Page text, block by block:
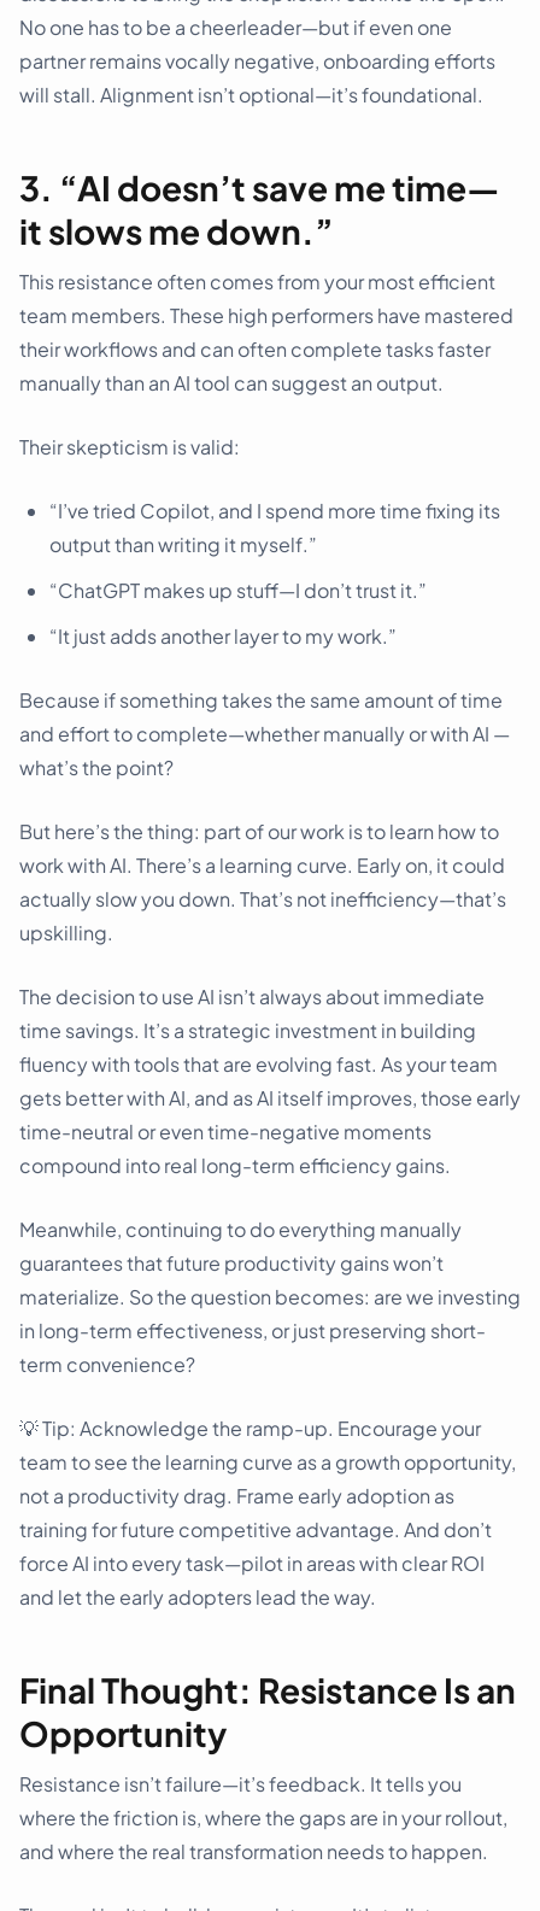
No one has to be a cheerleader—but if even one
partner remains vocally negative, onboarding efforts
will stall. Alignment isn’t optional—it’s foundational.
3. “AI doesn’t save me time—
it slows me down.”
This resistance often comes from your most efficient
team members. These high performers have mastered
their workflows and can often complete tasks faster
manually than an AI tool can suggest an output.
Their skepticism is valid:
“I’ve tried Copilot, and I spend more time fixing its
output than writing it myself.”
“ChatGPT makes up stuff—I don’t trust it.”
“It just adds another layer to my work.”
Because if something takes the same amount of time
and effort to complete—whether manually or with AI —
what’s the point?
But here’s the thing: part of our work is to learn how to
work with AI. There’s a learning curve. Early on, it could
actually slow you down. That’s not inefficiency—that’s
upskilling.
The decision to use AI isn’t always about immediate
time savings. It’s a strategic investment in building
fluency with tools that are evolving fast. As your team
gets better with AI, and as AI itself improves, those early
time-neutral or even time-negative moments
compound into real long-term efficiency gains.
Meanwhile, continuing to do everything manually
guarantees that future productivity gains won’t
materialize. So the question becomes: are we investing
in long-term effectiveness, or just preserving short-
term convenience?
💡 Tip: Acknowledge the ramp-up. Encourage your
team to see the learning curve as a growth opportunity,
not a productivity drag. Frame early adoption as
training for future competitive advantage. And don’t
force AI into every task—pilot in areas with clear ROI
and let the early adopters lead the way.
Final Thought: Resistance Is an
Opportunity
Resistance isn’t failure—it’s feedback. It tells you
where the friction is, where the gaps are in your rollout,
and where the real transformation needs to happen.